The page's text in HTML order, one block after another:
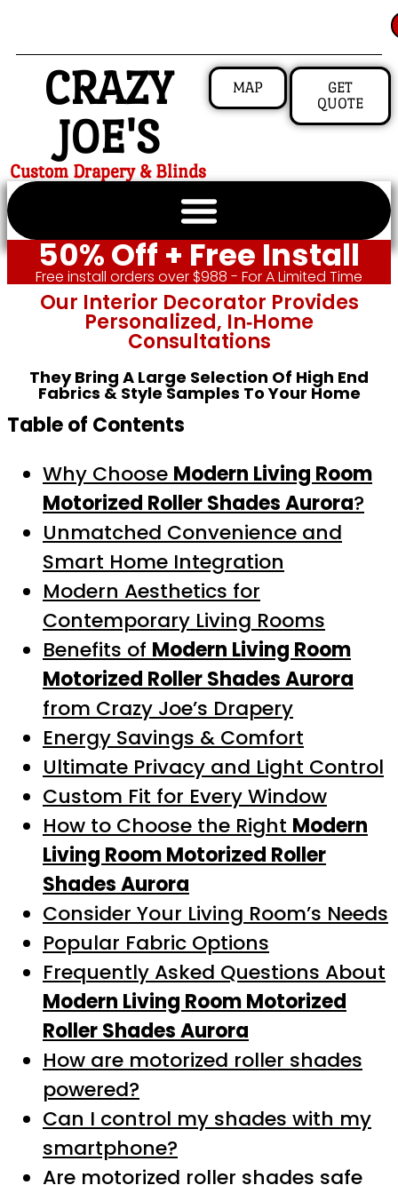
CRAZY
JOE'S
Custom Drapery & Blinds
MAP
GET
QUOTE
50% Off + Free Install
Free install orders over $988 - For A Limited Time
Our Interior Decorator Provides
Personalized, In‑home
Consultations
They Bring A Large Selection Of High End
Fabrics & Style Samples To Your Home
Table of Contents
Why Choose Modern Living Room
Motorized Roller Shades Aurora?
Unmatched Convenience and
Smart Home Integration
Modern Aesthetics for
Contemporary Living Rooms
Benefits of Modern Living Room
Motorized Roller Shades Aurora
from Crazy Joe’s Drapery
Energy Savings & Comfort
Ultimate Privacy and Light Control
Custom Fit for Every Window
How to Choose the Right Modern
Living Room Motorized Roller
Shades Aurora
Consider Your Living Room’s Needs
Popular Fabric Options
Frequently Asked Questions About
Modern Living Room Motorized
Roller Shades Aurora
How are motorized roller shades
powered?
Can I control my shades with my
smartphone?
Are motorized roller shades safe